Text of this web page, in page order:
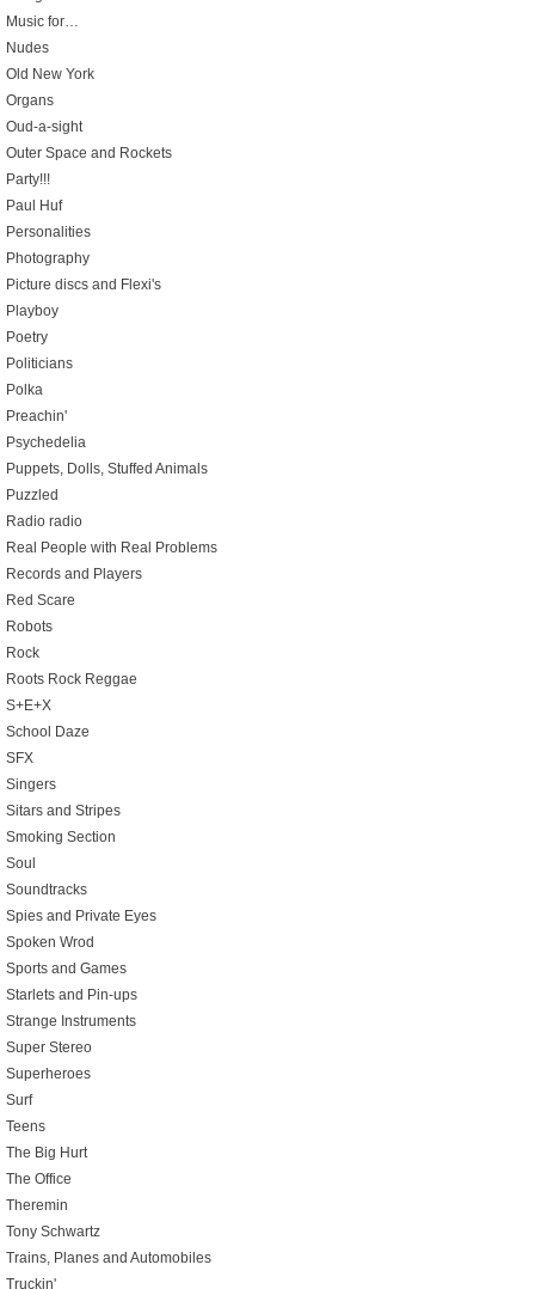
Music for…
Nudes
Old New York
Organs
Oud-a-sight
Outer Space and Rockets
Party!!!
Paul Huf
Personalities
Photography
Picture discs and Flexi's
Playboy
Poetry
Politicians
Polka
Preachin'
Psychedelia
Puppets, Dolls, Stuffed Animals
Puzzled
Radio radio
Real People with Real Problems
Records and Players
Red Scare
Robots
Rock
Roots Rock Reggae
S+E+X
School Daze
SFX
Singers
Sitars and Stripes
Smoking Section
Soul
Soundtracks
Spies and Private Eyes
Spoken Wrod
Sports and Games
Starlets and Pin-ups
Strange Instruments
Super Stereo
Superheroes
Surf
Teens
The Big Hurt
The Office
Theremin
Tony Schwartz
Trains, Planes and Automobiles
Truckin'